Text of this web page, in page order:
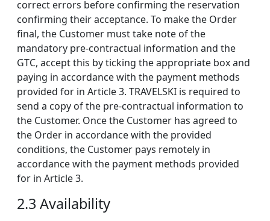
correct errors before confirming the reservation
confirming their acceptance. To make the Order
final, the Customer must take note of the
mandatory pre-contractual information and the
GTC, accept this by ticking the appropriate box and
paying in accordance with the payment methods
provided for in Article 3. TRAVELSKI is required to
send a copy of the pre-contractual information to
the Customer. Once the Customer has agreed to
the Order in accordance with the provided
conditions, the Customer pays remotely in
accordance with the payment methods provided
for in Article 3.
2.3 Availability